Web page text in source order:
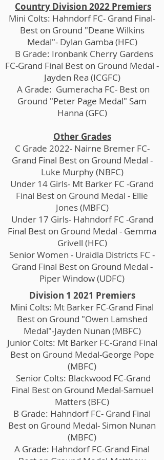
Country Division 2022 Premiers
Mini Colts: Hahndorf FC- Grand Final-
Best on Ground "Deane Wilkins
Medal"- Dylan Gamba (HFC)
B Grade: Ironbank Cherry Gardens
FC-Grand Final Best on Ground Medal -
Jayden Rea (ICGFC)
A Grade: Gumeracha FC- Best on
Ground "Peter Page Medal" Sam
Hanna (GFC)
Other Grades
C Grade 2022- Nairne Bremer FC-
Grand Final Best on Ground Medal -
Luke Murphy (NBFC)
Under 14 Girls- Mt Barker FC -Grand
Final Best on Ground Medal - Ellie
Jones (MBFC)
Under 17 Girls- Hahndorf FC -Grand
Final Best on Ground Medal - Gemma
Grivell (HFC)
Senior Women - Uraidla Districts FC -
Grand Final Best on Ground Medal -
Piper Window (UDFC)
Division 1 2021 Premiers
Mini Colts: Mt Barker FC-Grand Final
Best on Ground "Owen Lamshed
Medal"-Jayden Nunan (MBFC)
Junior Colts: Mt Barker FC-Grand Final
Best on Ground Medal-George Pope
(MBFC)
Senior Colts: Blackwood FC-Grand
Final Best on Ground Medal-Samuel
Matters (BFC)
B Grade: Hahndorf FC- Grand Final
Best on Ground Medal- Simon Nunan
(MBFC)
A Grade: Hahndorf FC-Grand Final